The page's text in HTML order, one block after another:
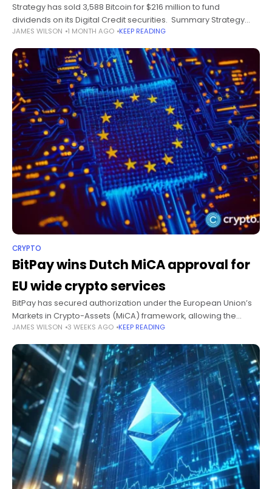
Strategy has sold 3,588 Bitcoin for $216 million to fund
dividends on its Digital Credit securities. Summary Strategy
sold 3,588 BTC to fund dividends tied to its Digital Credit
securities
JAMES WILSON 1 MONTH AGO KEEP READING
CRYPTO
BitPay wins Dutch MiCA approval for
EU wide crypto services
BitPay has secured authorization under the European Union’s
Markets in Crypto-Assets (MiCA) framework, allowing the
crypto payments company to offer regulated digital asset
services across the bloc through its Dutch
JAMES WILSON 3 WEEKS AGO KEEP READING